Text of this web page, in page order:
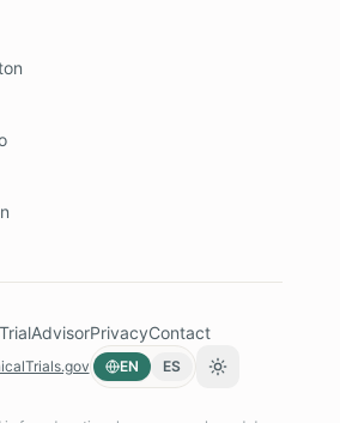
TrialAdvisorPrivacyContact
EN ES Toggle theme